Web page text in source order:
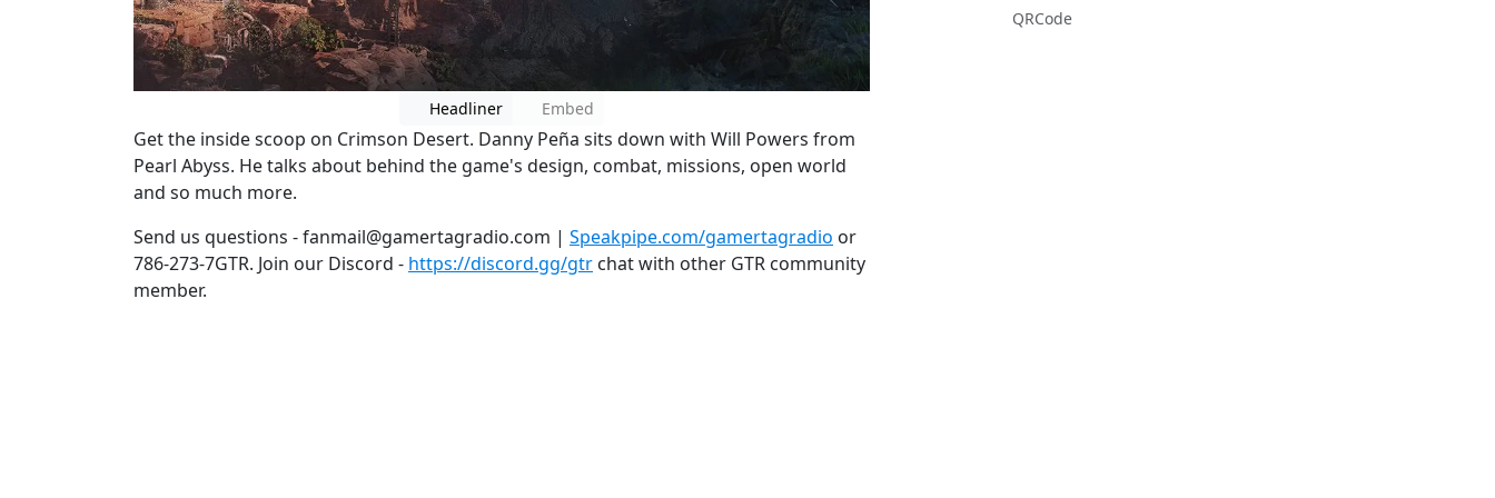
Headliner Embed
Get the inside scoop on Crimson Desert. Danny Peña sits down with Will Powers from
Pearl Abyss. He talks about behind the game's design, combat, missions, open world
and so much more.
Send us questions - fanmail@gamertagradio.com | Speakpipe.com/gamertagradio or
786-273-7GTR. Join our Discord - https://discord.gg/gtr chat with other GTR community
member.
QRCode